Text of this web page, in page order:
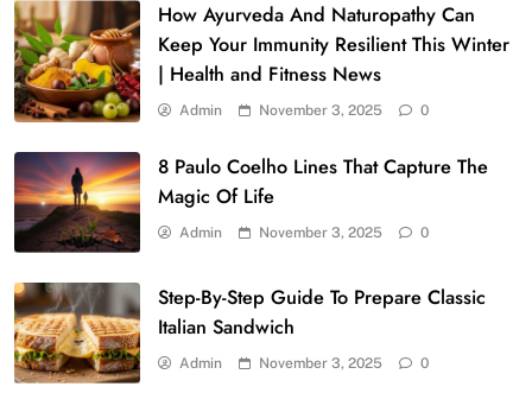
How Ayurveda And Naturopathy Can
Keep Your Immunity Resilient This Winter
| Health and Fitness News
Admin November 3, 2025 0
8 Paulo Coelho Lines That Capture The
Magic Of Life
Admin November 3, 2025 0
Step-By-Step Guide To Prepare Classic
Italian Sandwich
Admin November 3, 2025 0